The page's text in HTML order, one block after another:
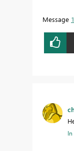
Message